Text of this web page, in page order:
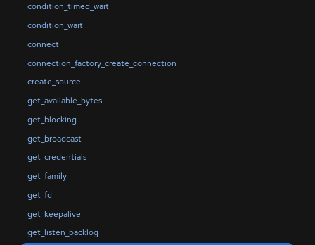
condition_timed_wait
condition_wait
connect
connection_factory_create_connection
create_source
get_available_bytes
get_blocking
get_broadcast
get_credentials
get_family
get_fd
get_keepalive
get_listen_backlog